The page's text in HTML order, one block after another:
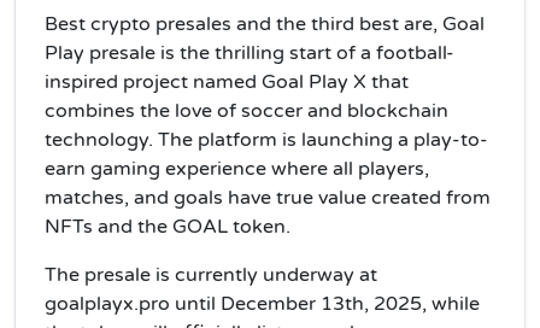
Best crypto presales and the third best are, Goal
Play presale is the thrilling start of a football-
inspired project named Goal Play X that
combines the love of soccer and blockchain
technology. The platform is launching a play-to-
earn gaming experience where all players,
matches, and goals have true value created from
NFTs and the GOAL token.
The presale is currently underway at
goalplayx.pro until December 13th, 2025, while